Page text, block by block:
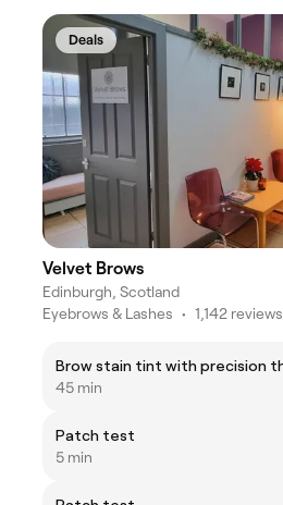
Deals
Velvet Brows
Edinburgh, Scotland
Eyebrows & Lashes • 1,142 reviews
45 min
Patch test
5 min